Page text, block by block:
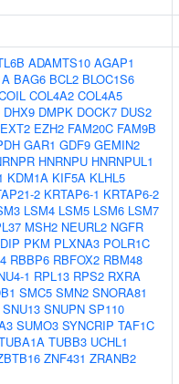
ADAMTS10 AGAP1
BAG6 BCL2 BLOC1S6
COL4A2 COL4A5
DHX9 DMPK DOCK7 DUS2
EXT2 EZH2 FAM20C FAM9B
GAR1 GDF9 GEMIN2
HNRNPU HNRNPUL1
KDM1A KIF5A KLHL5
2 KRTAP6-1 KRTAP6-2
LSM4 LSM5 LSM6 LSM7
MSH2 NEURL2 NGFR
PKM PLXNA3 POLR1C
RBBP6 RBFOX2 RBM48
1 RPL13 RPS2 RXRA
SMC5 SMN2 SNORA81
SNU13 SNUPN SP110
SUMO3 SYNCRIP TAF1C
TUBB3 UCHL1
ZNF431 ZRANB2